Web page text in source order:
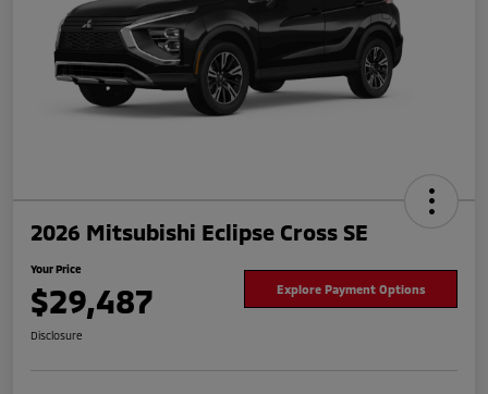
2026 Mitsubishi Eclipse Cross SE
Your Price
$29,487 Explore Payment Options
Disclosure